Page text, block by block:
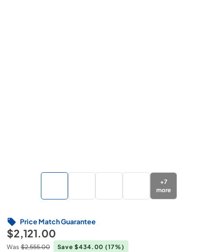
+7
more
$2,121.00
Was $2,555.00 Save $434.00(17%)
Price Match Guarantee